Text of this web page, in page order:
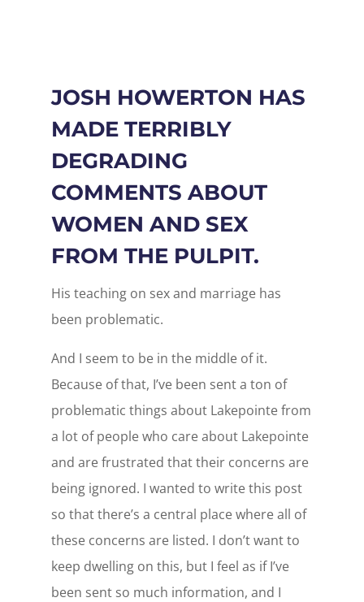
JOSH HOWERTON HAS
MADE TERRIBLY
DEGRADING
COMMENTS ABOUT
WOMEN AND SEX
FROM THE PULPIT.
His teaching on sex and marriage has
been problematic.
And I seem to be in the middle of it.
Because of that, I’ve been sent a ton of
problematic things about Lakepointe from
a lot of people who care about Lakepointe
and are frustrated that their concerns are
being ignored. I wanted to write this post
so that there’s a central place where all of
these concerns are listed. I don’t want to
keep dwelling on this, but I feel as if I’ve
been sent so much information, and I